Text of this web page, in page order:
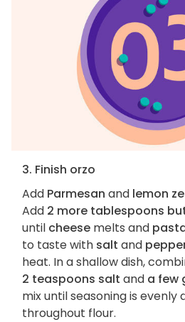
3. Finish orzo
Add Parmesan and lemon
Add 2 more tablespoons
until cheese melts and
to taste with salt and
heat. In a shallow dish,
2 teaspoons salt and a few
mix until seasoning is evenly
throughout flour.